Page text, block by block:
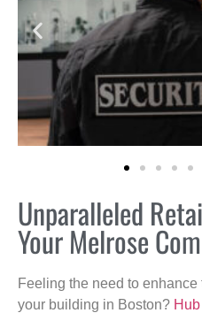
Unparalleled
Your Melrose
Feeling the need to
your building in Boston?